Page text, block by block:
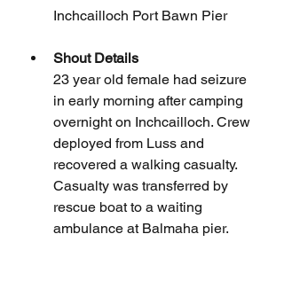
Inchcailloch Port Bawn Pier
Shout Details
23 year old female had seizure
in early morning after camping
overnight on Inchcailloch. Crew
deployed from Luss and
recovered a walking casualty.
Casualty was transferred by
rescue boat to a waiting
ambulance at Balmaha pier.